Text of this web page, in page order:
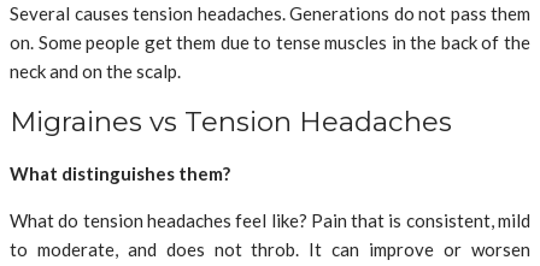
Several causes tension headaches. Generations do not pass them
on. Some people get them due to tense muscles in the back of the
neck and on the scalp.
Migraines vs Tension Headaches
What distinguishes them?
What do tension headaches feel like? Pain that is consistent, mild
to moderate, and does not throb. It can improve or worsen